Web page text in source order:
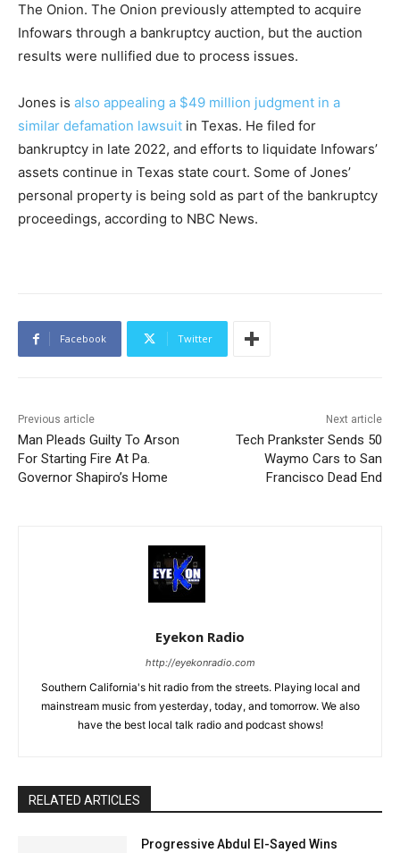
The Onion. The Onion previously attempted to acquire
Infowars through a bankruptcy auction, but the auction
results were nullified due to process issues.
Jones is also appealing a $49 million judgment in a
similar defamation lawsuit in Texas. He filed for
bankruptcy in late 2022, and efforts to liquidate Infowars’
assets continue in Texas state court. Some of Jones’
personal property is being sold as part of the bankruptcy
proceedings, according to NBC News.
Facebook Twitter
Previous article
Man Pleads Guilty To Arson
For Starting Fire At Pa.
Governor Shapiro’s Home
Next article
Tech Prankster Sends 50
Waymo Cars to San
Francisco Dead End
Eyekon Radio
http://eyekonradio.com
Southern California's hit radio from the streets. Playing local and
mainstream music from yesterday, today, and tomorrow. We also
have the best local talk radio and podcast shows!
RELATED ARTICLES
Progressive Abdul El-Sayed Wins